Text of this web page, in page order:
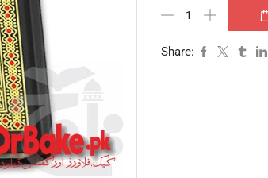
Share: